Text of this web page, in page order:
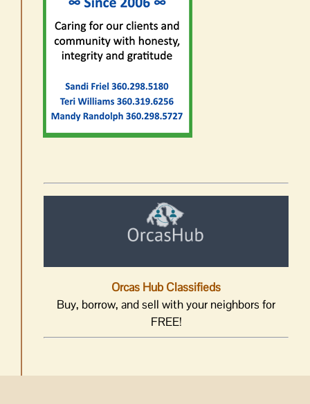
Orcas Hub Classifieds
Buy, borrow, and sell with your neighbors for
FREE!